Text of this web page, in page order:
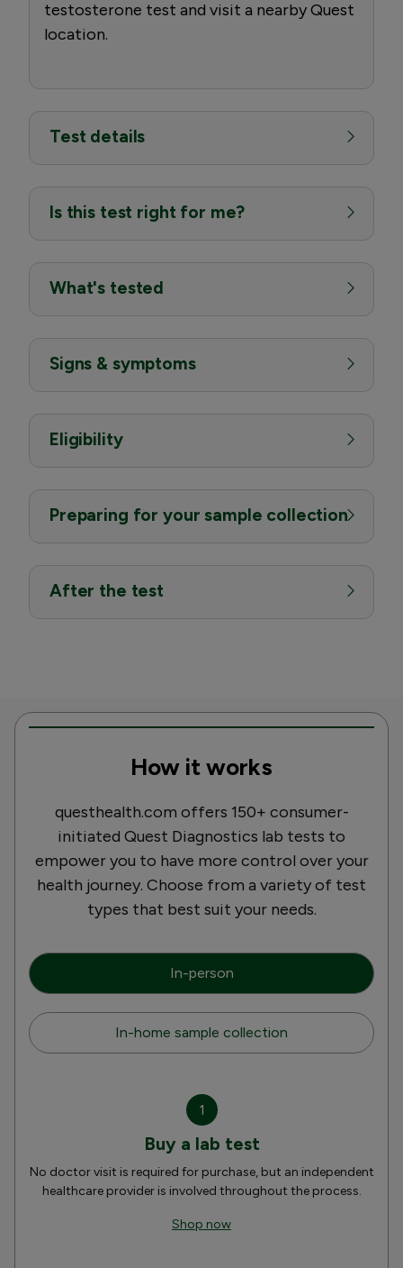
testosterone test and visit a nearby Quest
location.
Test details
Is this test right for me?
What's tested
Signs & symptoms
Eligibility
Preparing for your sample collection
After the test
How it works
questhealth.com offers 150+ consumer-
initiated Quest Diagnostics lab tests to
empower you to have more control over your
health journey. Choose from a variety of test
types that best suit your needs.
In-person
In-home sample collection
1
Buy a lab test
No doctor visit is required for purchase, but an independent
healthcare provider is involved throughout the process.
Shop now